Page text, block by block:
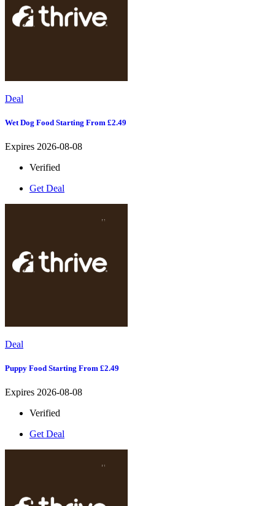
Deal
Wet Dog Food Starting From £2.49
Expires 2026-08-08
Verified
Get Deal
Deal
Puppy Food Starting From £2.49
Expires 2026-08-08
Verified
Get Deal